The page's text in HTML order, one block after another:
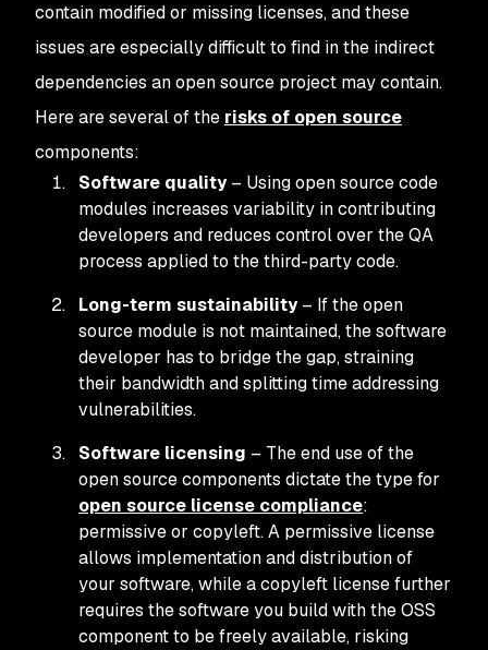
contain modified or missing licenses, and these
issues are especially difficult to find in the indirect
dependencies an open source project may contain.
Here are several of the risks of open source
components:
Software quality– Using open source code
modules increases variability in contributing
developers and reduces control over the QA
process applied to the third-party code.
Long-term sustainability– If the open
source module is not maintained, the software
developer has to bridge the gap, straining
their bandwidth and splitting time addressing
vulnerabilities.
Software licensing – The end use of the
open source components dictate the type for
open source license compliance:
permissive or copyleft. A permissive license
allows implementation and distribution of
your software, while a copyleft license further
requires the software you build with the OSS
component to be freely available, risking